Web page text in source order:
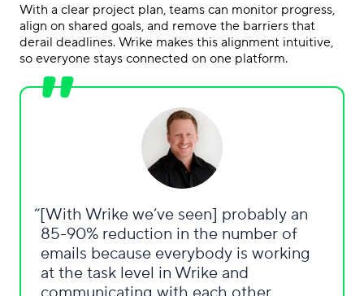
With a clear project plan, teams can monitor progress,
align on shared goals, and remove the barriers that
derail deadlines. Wrike makes this alignment intuitive,
so everyone stays connected on one platform.
[With Wrike we’ve seen] probably an
85-90% reduction in the number of
emails because everybody is working
at the task level in Wrike and